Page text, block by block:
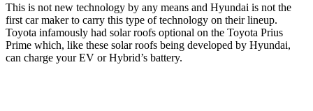
This is not new technology by any means and Hyundai is not the
first car maker to carry this type of technology on their lineup.
Toyota infamously had solar roofs optional on the Toyota Prius
Prime which, like these solar roofs being developed by Hyundai,
can charge your EV or Hybrid’s battery.